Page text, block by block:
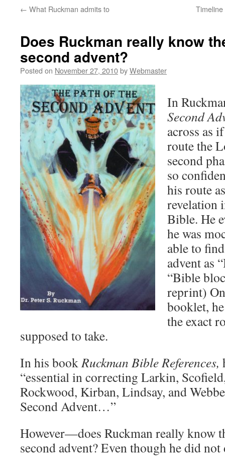
← What Ruckman admits to
Does Ruckman really know
second advent?
Posted on November 27, 2010byWebmaster
In
Second
across as
route the
second
so
his route
revelation
Bible. He
he was
able to
advent as
“Bible
reprint)
booklet,
the exact
supposed to take.
In his bookRuckman Bible References,
“essential in correcting Larkin,
Rockwood, Kirban, Lindsay, and
Second Advent…”
However—does Ruckman really know
second advent? Even though he did